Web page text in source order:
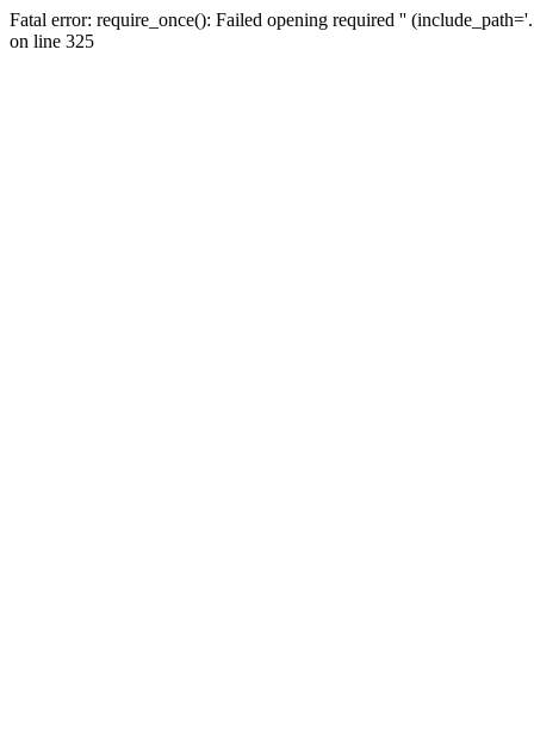
Fatal error: require_once(): Failed opening required ''
on line 325